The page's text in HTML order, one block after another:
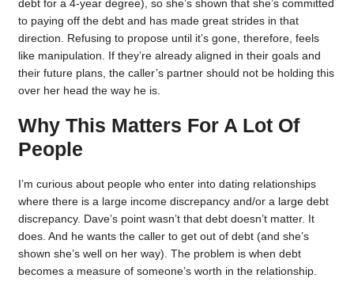
debt for a 4-year degree), so she’s shown that she’s committed
to paying off the debt and has made great strides in that
direction. Refusing to propose until it’s gone, therefore, feels
like manipulation. If they’re already aligned in their goals and
their future plans, the caller’s partner should not be holding this
over her head the way he is.
Why This Matters For A Lot Of
People
I’m curious about people who enter into dating relationships
where there is a large income discrepancy and/or a large debt
discrepancy. Dave’s point wasn’t that debt doesn’t matter. It
does. And he wants the caller to get out of debt (and she’s
shown she’s well on her way). The problem is when debt
becomes a measure of someone’s worth in the relationship.